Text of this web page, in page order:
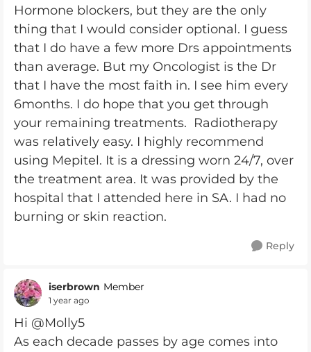
Hormone blockers, but they are the only
thing that I would consider optional. I guess
that I do have a few more Drs appointments
than average. But my Oncologist is the Dr
that I have the most faith in. I see him every
6months. I do hope that you get through
your remaining treatments. Radiotherapy
was relatively easy. I highly recommend
using Mepitel. It is a dressing worn 24/7, over
the treatment area. It was provided by the
hospital that I attended here in SA. I had no
burning or skin reaction.
Reply
iserbrown Member
1 year ago
Hi @Molly5
As each decade passes by age comes into